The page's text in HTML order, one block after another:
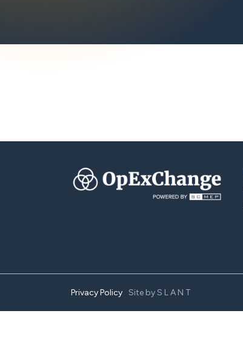
Privacy Policy Site bySLANT